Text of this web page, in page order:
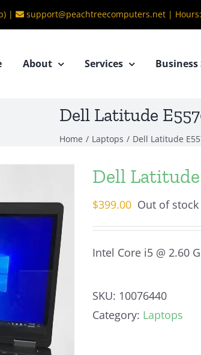
| support@peachtreecomputers.net |
About Services
Dell Latitude
Home / Laptops / Dell Latitude
Dell Latitude
$399.00 Out of stock
Intel Core i5 @ 2.60
SKU: 10076440
Category: Laptops